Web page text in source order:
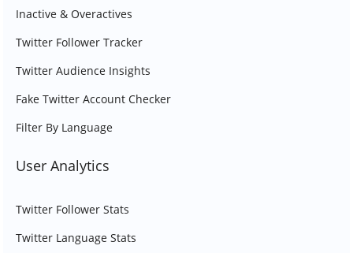
Inactive & Overactives
Twitter Follower Tracker
Twitter Audience Insights
Fake Twitter Account Checker
Filter By Language
User Analytics
Twitter Follower Stats
Twitter Language Stats